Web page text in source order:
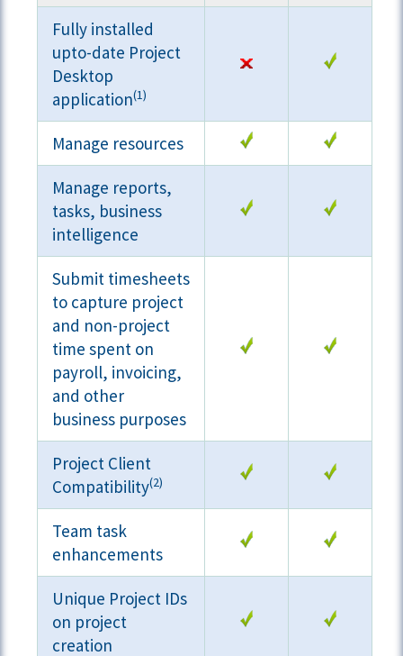
Fully installed
upto-date Project
Desktop
application(1)
Manage resources
Manage reports,
tasks, business
intelligence
Submit timesheets
to capture project
and non-project
time spent on
payroll, invoicing,
and other
business purposes
Project Client
Compatibility(2)
Team task
enhancements
Unique Project IDs
on project
creation